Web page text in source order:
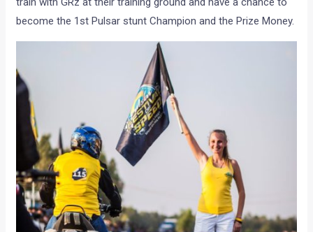
become the 1st Pulsar stunt Champion and the Prize Money.